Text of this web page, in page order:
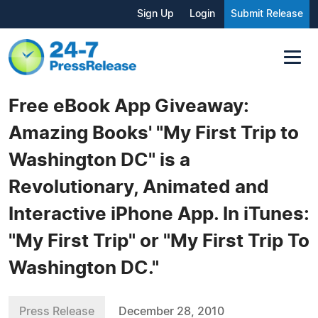
Sign Up Login Submit Release
Free eBook App Giveaway:
Amazing Books' "My First Trip to
Washington DC" is a
Revolutionary, Animated and
Interactive iPhone App. In iTunes:
"My First Trip" or "My First Trip To
Washington DC."
Press Release December 28, 2010